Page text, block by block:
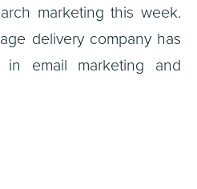
marketing this week.
delivery company has
in email marketing and